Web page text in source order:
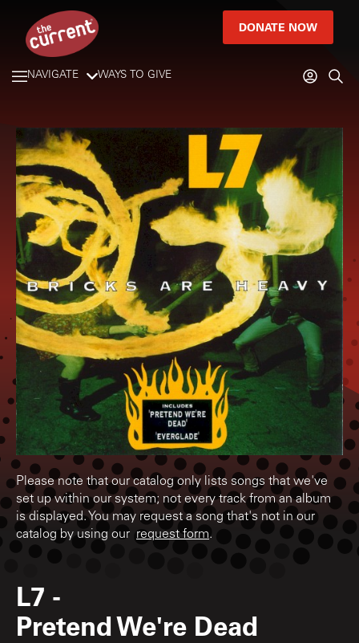
DONATE NOW
NAVIGATE WAYS TO GIVE
Please note that our catalog only lists songs that we've
set up within our system; not every track from an album
is displayed. You may request a song that's not in our
catalog by using our request form.
L7 -
Pretend We're Dead